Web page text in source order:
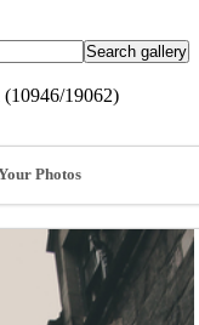
19062)
Photos